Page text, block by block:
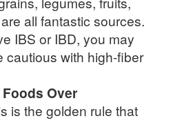
all fantastic sources.
IBS or IBD, you may
cautious with high-fiber
Over
is the golden rule that